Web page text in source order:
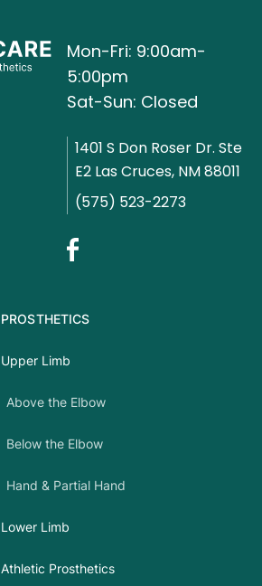
Mon-Fri: 9:00am-
5:00pm
Sat-Sun: Closed
1401 S Don Roser Dr. Ste
E2 Las Cruces, NM 88011
(575) 523-2273
PROSTHETICS
Upper Limb
Above the Elbow
Below the Elbow
Hand & Partial Hand
Lower Limb
Athletic Prosthetics